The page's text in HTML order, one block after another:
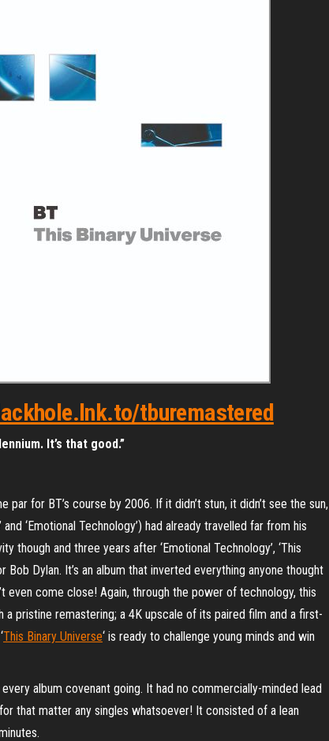
tburemastered
It’s that good.”
par for BT’s course by 2006. If it didn’t stun, it didn’t see the sun,
‘Emotional Technology’) had already travelled far from his
though and three years after ‘Emotional Technology’, ‘This
Bob Dylan. It’s an album that inverted everything anyone thought
even come close! Again, through the power of technology, this
pristine remastering; a 4K upscale of its paired film and a first-
This Binary Universe‘ is ready to challenge young minds and win
album covenant going. It had no commercially-minded lead
for that matter any singles whatsoever! It consisted of a lean